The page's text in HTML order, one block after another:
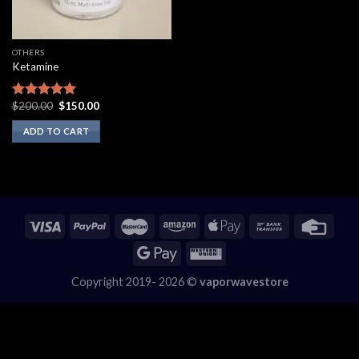
OTHERS
Ketamine
Rated5.00
out of 5
$200.00 Original
was:
$200.00.
$150.00Current
ADD TO CART
Copyright 2019- 2026 © vaporwavestore